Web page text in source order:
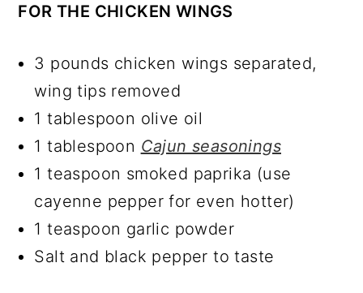
FOR THE CHICKEN WINGS
3 pounds chicken wings separated,
wing tips removed
1 tablespoon olive oil
1 tablespoon Cajun seasonings
1 teaspoon smoked paprika (use
cayenne pepper for even hotter)
1 teaspoon garlic powder
Salt and black pepper to taste